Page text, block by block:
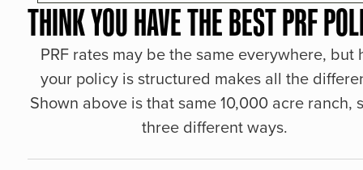
THINK YOU HAVE THE BEST PRF
PRF rates may be the same everywhere, but
your policy is structured makes all the
Shown above is that same 10,000 acre ranch,
three different ways.